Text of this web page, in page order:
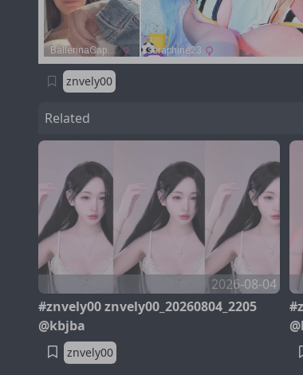
znvely00
Related
2026-08-04
#znvely00 znvely00_20260804_2205
@kbjba
znvely00